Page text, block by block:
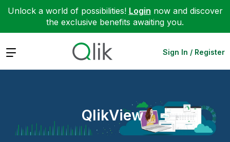
Unlock a world of possibilities! Login now and discover
the exclusive benefits awaiting you.
Expand Sign In / Register
QlikView